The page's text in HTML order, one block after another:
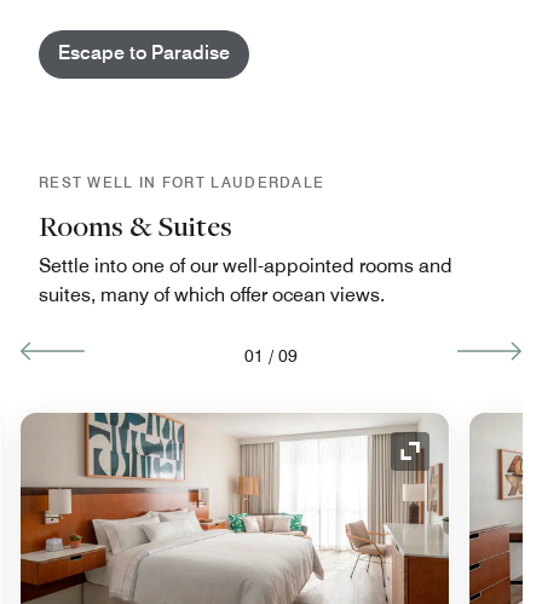
Escape to Paradise
REST WELL IN FORT LAUDERDALE
Rooms & Suites
Settle into one of our well-appointed rooms and
suites, many of which offer ocean views.
01 / 09
Expand Icon